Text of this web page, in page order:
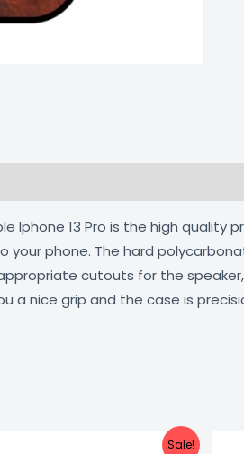
Iphone 13 Pro is the high
phone. The hard
cutouts for the
a nice grip and the case is
Sale!
Current